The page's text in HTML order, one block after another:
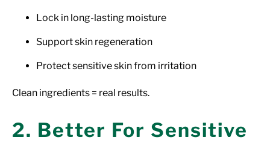
Lock in long-lasting moisture
Support skin regeneration
Protect sensitive skin from irritation
Clean ingredients = real results.
2. Better For Sensitive